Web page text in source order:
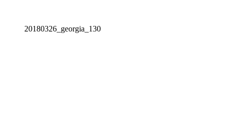
20180326_georgia_130